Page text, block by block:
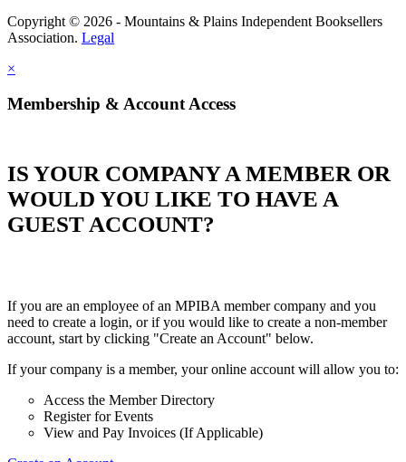
Copyright © 2026 - Mountains & Plains Independent Booksellers
Association. Legal
×
Membership & Account Access
IS YOUR COMPANY A MEMBER OR
WOULD YOU LIKE TO HAVE A
GUEST ACCOUNT?
If you are an employee of an MPIBA member company and you
need to create a login, or if you would like to create a non-member
account, start by clicking "Create an Account" below.
If your company is a member, your online account will allow you to:
Access the Member Directory
Register for Events
View and Pay Invoices (If Applicable)